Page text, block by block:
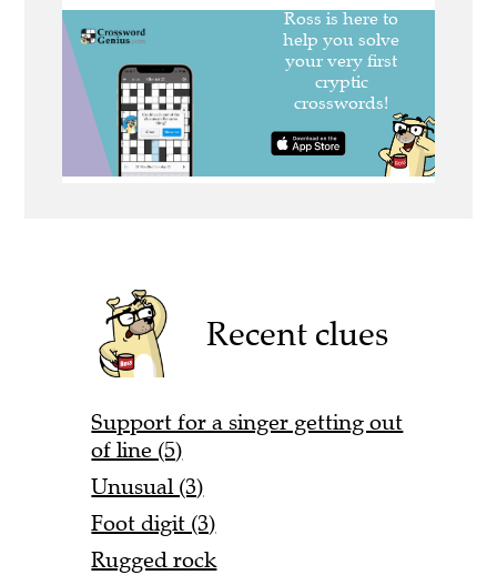
Recent clues
Support for a singer getting out
of line (5)
Unusual (3)
Foot digit (3)
Rugged rock